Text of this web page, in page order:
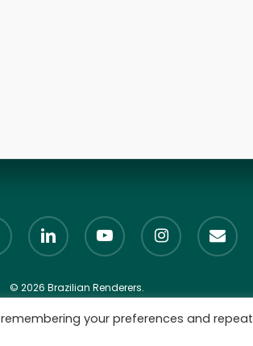
linkedin youtube instagram email
© 2026 Brazilian Renderers.
your preferences and repeat